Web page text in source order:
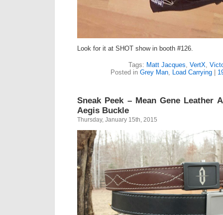
Look for it at SHOT show in booth #126.
Tags: Matt Jacques, VertX,
Posted in Grey Man, Load Carrying|
Sneak Peek – Mean Gene Leather
Aegis Buckle
Thursday, January 15th, 2015